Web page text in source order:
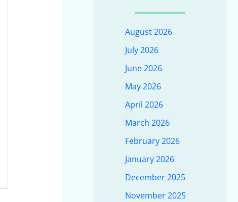
August 2026
July 2026
June 2026
May 2026
April 2026
March 2026
February 2026
January 2026
December 2025
November 2025